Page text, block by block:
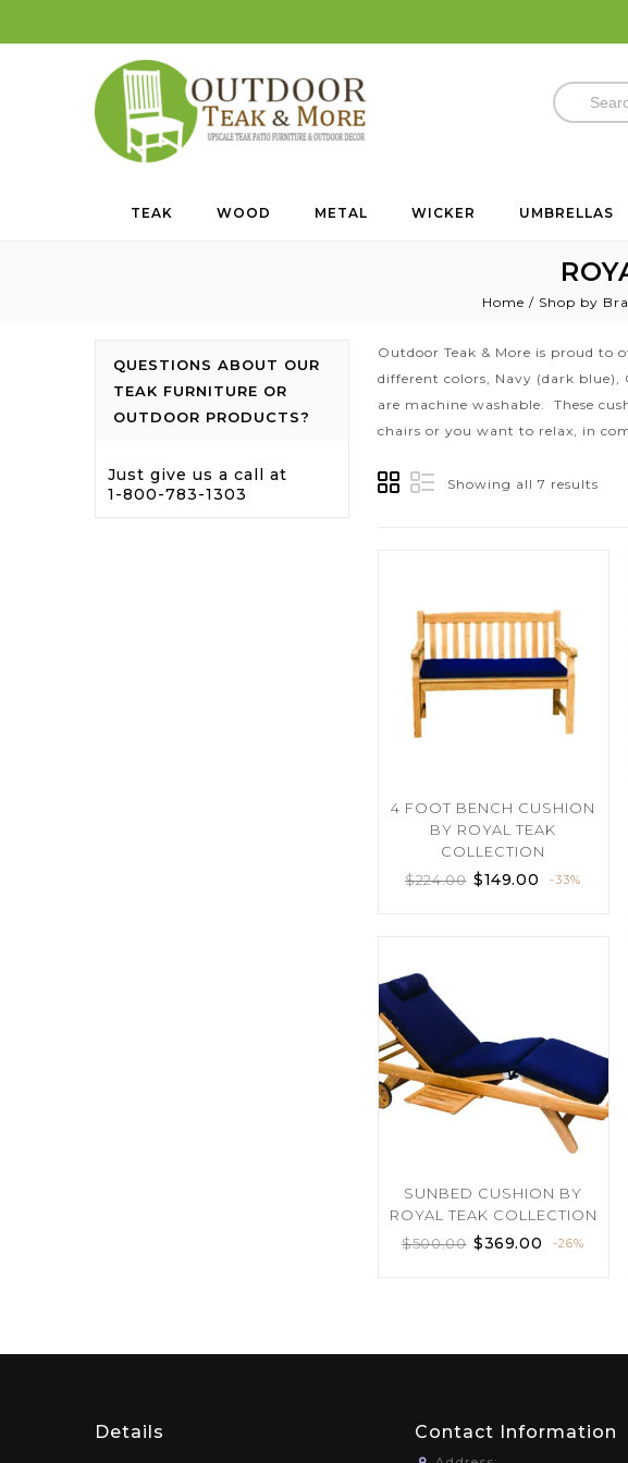
TEAK WOOD METAL WICKER UMBRELLAS
Home / Shop by
Outdoor Teak & More is proud to
different colors, Navy (dark
are machine washable. These
chairs or you want to relax, in
Showing all 7 results
4 FOOT BENCH CUSHION
BY ROYAL TEAK
COLLECTION
$224.00 $149.00 -33%
SUNBED CUSHION BY
ROYAL TEAK COLLECTION
$500.00 $369.00 -26%
QUESTIONS ABOUT OUR
TEAK FURNITURE OR
OUTDOOR PRODUCTS?
Just give us a call at
1-800-783-1303
Details Contact Information